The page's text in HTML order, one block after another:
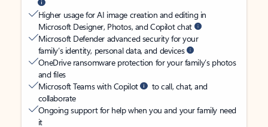
Higher usage for AI image creation and editing in
Microsoft Designer, Photos, and Copilot chat
Microsoft Defender advanced security for your
family’s identity, personal data, and devices
OneDrive ransomware protection for your family’s photos
and files
Microsoft Teams with Copilot
to call, chat, and
collaborate
Ongoing support for help when you and your family need
it